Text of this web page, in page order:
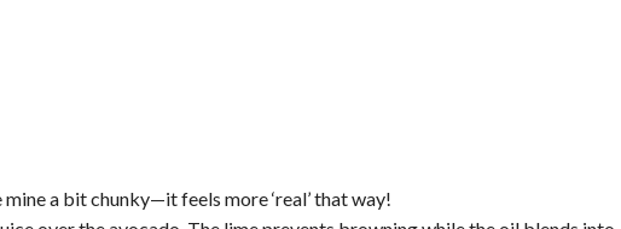
a bit chunky—it feels more ‘real’ that way!